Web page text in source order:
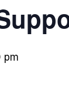
pm